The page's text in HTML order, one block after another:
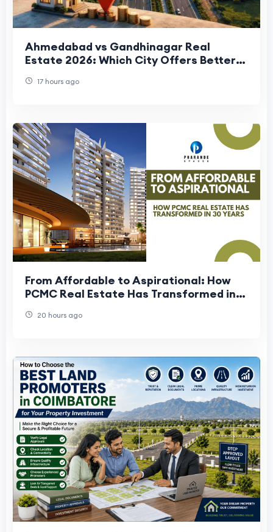
Ahmedabad vs Gandhinagar Real
Estate 2026: Which City Offers Better
17 hours ago
From Affordable to Aspirational: How
PCMC Real Estate Has Transformed in
20 hours ago